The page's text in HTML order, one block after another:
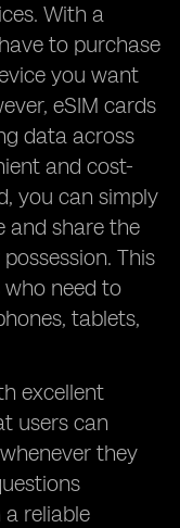
With a
to purchase
you want
eSIM cards
data across
and cost-
you can simply
and share the
This
who need to
tablets,
excellent
users can
they
reliable